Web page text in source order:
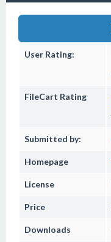
User Rating:
FileCart Rating
Submitted by:
Homepage
License
Price
Downloads